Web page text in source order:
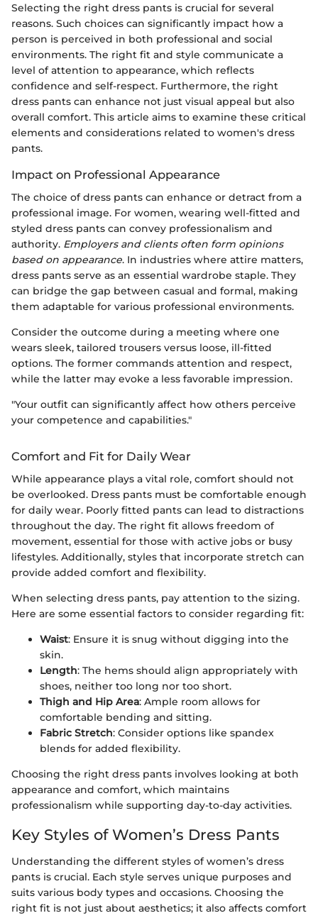
Selecting the right dress pants is crucial for several
reasons. Such choices can significantly impact how a
person is perceived in both professional and social
environments. The right fit and style communicate a
level of attention to appearance, which reflects
confidence and self-respect. Furthermore, the right
dress pants can enhance not just visual appeal but also
overall comfort. This article aims to examine these critical
elements and considerations related to women's dress
pants.
Impact on Professional Appearance
The choice of dress pants can enhance or detract from a
professional image. For women, wearing well-fitted and
styled dress pants can convey professionalism and
authority. Employers and clients often form opinions
based on appearance. In industries where attire matters,
dress pants serve as an essential wardrobe staple. They
can bridge the gap between casual and formal, making
them adaptable for various professional environments.
Consider the outcome during a meeting where one
wears sleek, tailored trousers versus loose, ill-fitted
options. The former commands attention and respect,
while the latter may evoke a less favorable impression.
"Your outfit can significantly affect how others perceive
your competence and capabilities."
Comfort and Fit for Daily Wear
While appearance plays a vital role, comfort should not
be overlooked. Dress pants must be comfortable enough
for daily wear. Poorly fitted pants can lead to distractions
throughout the day. The right fit allows freedom of
movement, essential for those with active jobs or busy
lifestyles. Additionally, styles that incorporate stretch can
provide added comfort and flexibility.
When selecting dress pants, pay attention to the sizing.
Here are some essential factors to consider regarding fit:
Waist: Ensure it is snug without digging into the
skin.
Length: The hems should align appropriately with
shoes, neither too long nor too short.
Thigh and Hip Area: Ample room allows for
comfortable bending and sitting.
Fabric Stretch: Consider options like spandex
blends for added flexibility.
Choosing the right dress pants involves looking at both
appearance and comfort, which maintains
professionalism while supporting day-to-day activities.
Key Styles of Women’s Dress Pants
Understanding the different styles of women’s dress
pants is crucial. Each style serves unique purposes and
suits various body types and occasions. Choosing the
right fit is not just about aesthetics; it also affects comfort